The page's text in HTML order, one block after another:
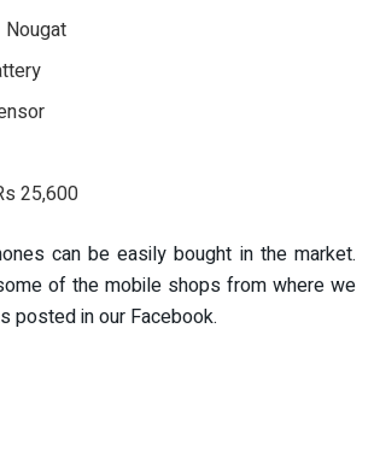
Nougat
25,600
can be easily bought in the market.
of the mobile shops from where we
posted in our Facebook.